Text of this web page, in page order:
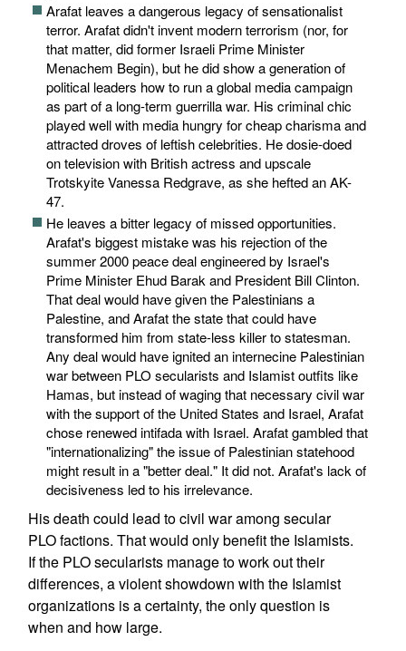
Arafat leaves a dangerous legacy of sensationalist
terror. Arafat didn't invent modern terrorism (nor, for
that matter, did former Israeli Prime Minister
Menachem Begin), but he did show a generation of
political leaders how to run a global media campaign
as part of a long-term guerrilla war. His criminal chic
played well with media hungry for cheap charisma and
attracted droves of leftish celebrities. He dosie-doed
on television with British actress and upscale
Trotskyite Vanessa Redgrave, as she hefted an AK-
47.
He leaves a bitter legacy of missed opportunities.
Arafat's biggest mistake was his rejection of the
summer 2000 peace deal engineered by Israel's
Prime Minister Ehud Barak and President Bill Clinton.
That deal would have given the Palestinians a
Palestine, and Arafat the state that could have
transformed him from state-less killer to statesman.
Any deal would have ignited an internecine Palestinian
war between PLO secularists and Islamist outfits like
Hamas, but instead of waging that necessary civil war
with the support of the United States and Israel, Arafat
chose renewed intifada with Israel. Arafat gambled that
"internationalizing" the issue of Palestinian statehood
might result in a "better deal." It did not. Arafat's lack of
decisiveness led to his irrelevance.
His death could lead to civil war among secular
PLO factions. That would only benefit the Islamists.
If the PLO secularists manage to work out their
differences, a violent showdown with the Islamist
organizations is a certainty, the only question is
when and how large.